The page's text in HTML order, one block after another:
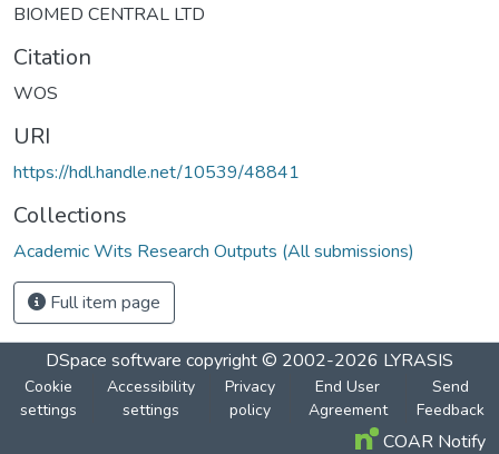
BIOMED CENTRAL LTD
Citation
WOS
URI
https://hdl.handle.net/10539/48841
Collections
Academic Wits Research Outputs (All submissions)
Full item page
DSpace software copyright © 2002-2026 LYRASIS
Cookie
settings
Accessibility
settings
Privacy
policy
End User
Agreement
Send
Feedback
COAR Notify